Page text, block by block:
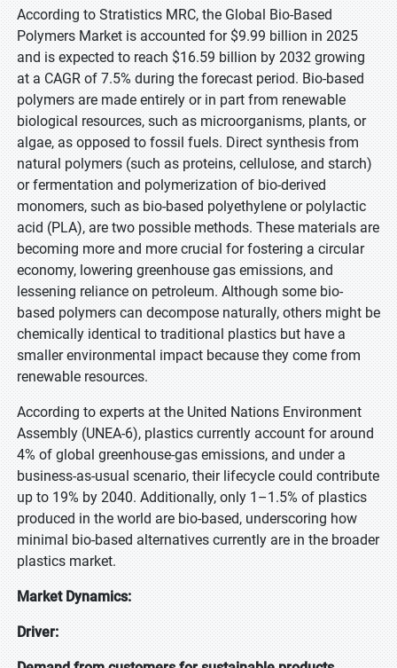
According to Stratistics MRC, the Global Bio-Based
Polymers Market is accounted for $9.99 billion in 2025
and is expected to reach $16.59 billion by 2032 growing
at a CAGR of 7.5% during the forecast period. Bio-based
polymers are made entirely or in part from renewable
biological resources, such as microorganisms, plants, or
algae, as opposed to fossil fuels. Direct synthesis from
natural polymers (such as proteins, cellulose, and starch)
or fermentation and polymerization of bio-derived
monomers, such as bio-based polyethylene or polylactic
acid (PLA), are two possible methods. These materials are
becoming more and more crucial for fostering a circular
economy, lowering greenhouse gas emissions, and
lessening reliance on petroleum. Although some bio-
based polymers can decompose naturally, others might be
chemically identical to traditional plastics but have a
smaller environmental impact because they come from
renewable resources.
According to experts at the United Nations Environment
Assembly (UNEA-6), plastics currently account for around
4% of global greenhouse-gas emissions, and under a
business-as-usual scenario, their lifecycle could contribute
up to 19% by 2040. Additionally, only 1–1.5% of plastics
produced in the world are bio-based, underscoring how
minimal bio-based alternatives currently are in the broader
plastics market.
Market Dynamics:
Driver: